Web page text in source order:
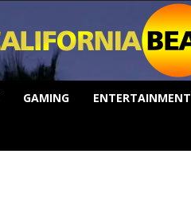
GAMING ENTERTAINMENT